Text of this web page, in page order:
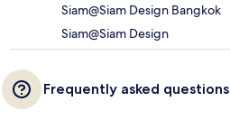
Siam@Siam Design Bangkok
Siam@Siam Design
Frequently asked questions